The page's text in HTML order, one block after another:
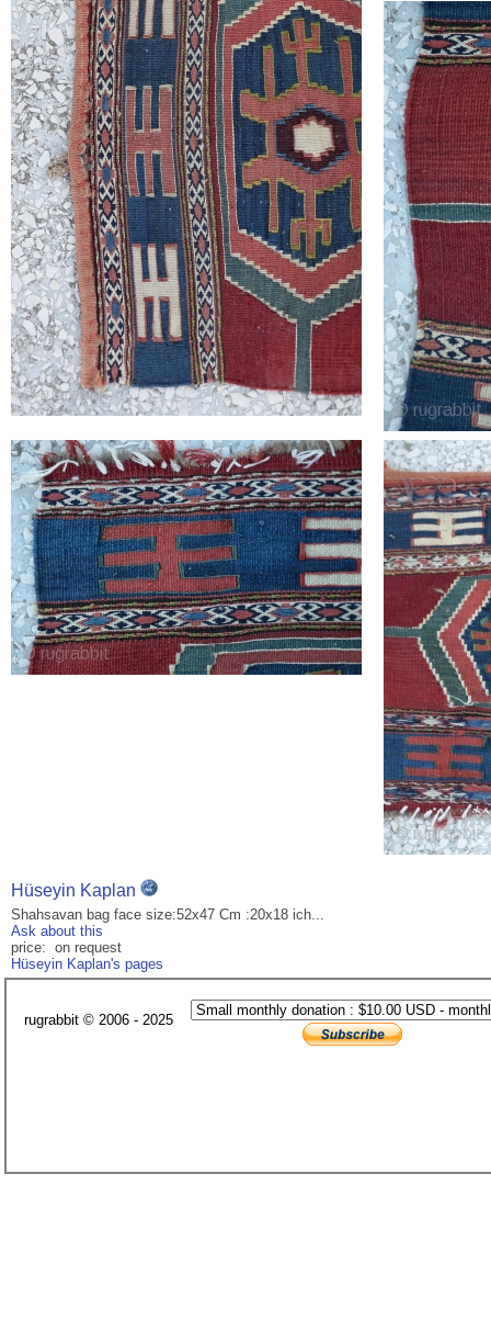
Hüseyin Kaplan
Shahsavan bag face size:52x47 Cm :20x18 ich...
Ask about this
price: on request
Hüseyin Kaplan's pages
rugrabbit © 2006 - 2025